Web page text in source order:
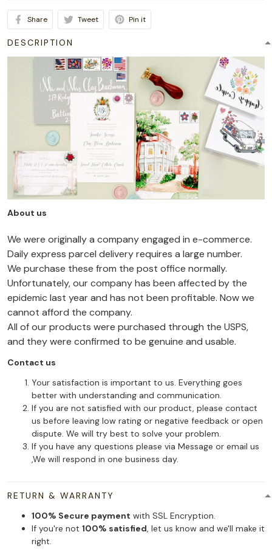
Share Tweet Pin it
DESCRIPTION
About us
We were originally a company engaged in e-commerce.
Daily express parcel delivery requires a large number.
We purchase these from the post office normally.
Unfortunately, our company has been affected by the
epidemic last year and has not been profitable. Now we
cannot afford the company.
All of our products were purchased through the USPS,
and they were confirmed to be genuine and usable.
Contact us
Your satisfaction is important to us. Everything goes
better with understanding and communication.
If you are not satisfied with our product, please contact
us before leaving low rating or negative feedback or open
dispute. We will try best to solve your problem.
If you have any questions please via Message or email us
,We will respond in one business day.
RETURN & WARRANTY
100% Secure payment with SSL Encryption.
If you're not 100% satisfied, let us know and we'll make it
right.